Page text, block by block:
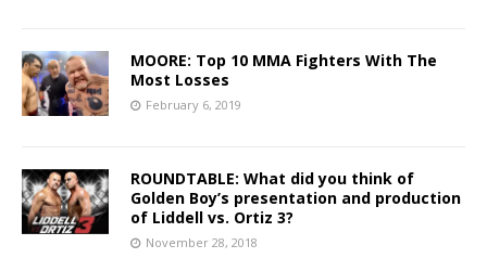
MOORE: Top 10 MMA Fighters With The
Most Losses
February 6, 2019
ROUNDTABLE: What did you think of
Golden Boy’s presentation and production
of Liddell vs. Ortiz 3?
November 28, 2018